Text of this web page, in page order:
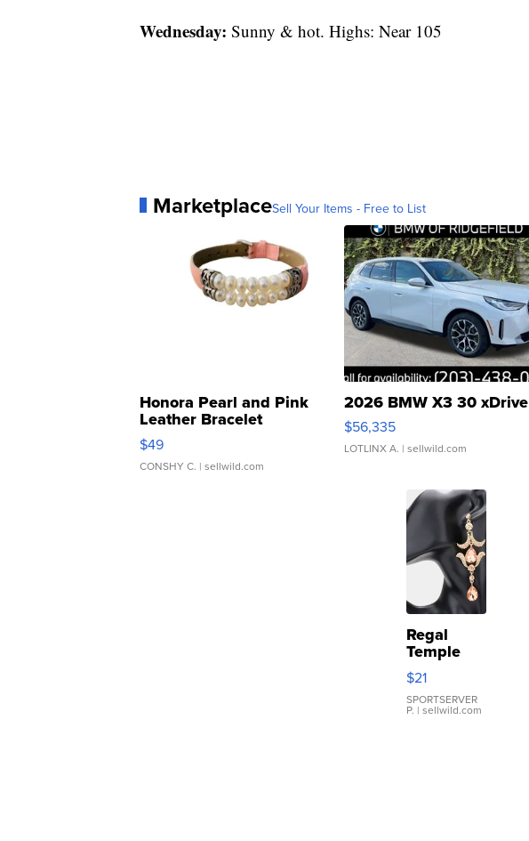
Wednesday: Sunny & hot. Highs: Near 105
MarketplaceSell Your Items - Free to List
Honora Pearl and Pink
Leather Bracelet
Adjustable Buckle Clo...
$49
CONSHY C. | sellwild.com
2026 BMW X3 30 xDrive
$56,335
LOTLINX A. | sellwild.com
Regal
Temple
Droplet
Earrings
$21
SPORTSERVER
P. | sellwild.com